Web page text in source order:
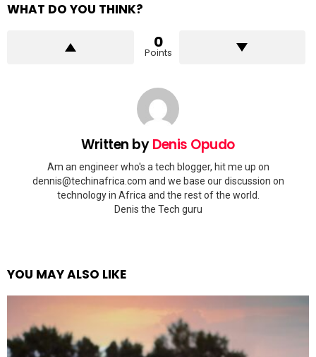
WHAT DO YOU THINK?
0
Points
Written byDenis Opudo
Am an engineer who's a tech blogger, hit me up on
dennis@techinafrica.com and we base our discussion on
technology in Africa and the rest of the world.
Denis the Tech guru
YOU MAY ALSO LIKE